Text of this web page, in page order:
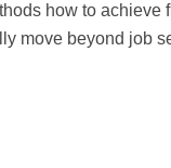
how to achieve
move beyond job